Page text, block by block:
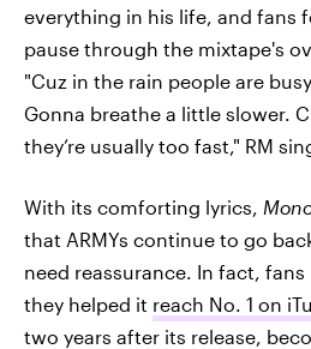
everything in his life, and fans
pause through the mixtape's
"Cuz in the rain people are
Gonna breathe a little slower.
they’re usually too fast," RM
With its comforting lyrics,
that ARMYs continue to go
need reassurance. In fact, fans
they helped it reach No. 1 on
two years after its release,